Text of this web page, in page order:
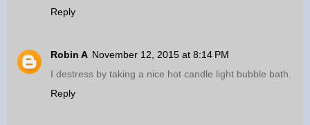
Reply
Robin A November 12, 2015 at 8:14 PM
I destress by taking a nice hot candle light bubble bath.
Reply